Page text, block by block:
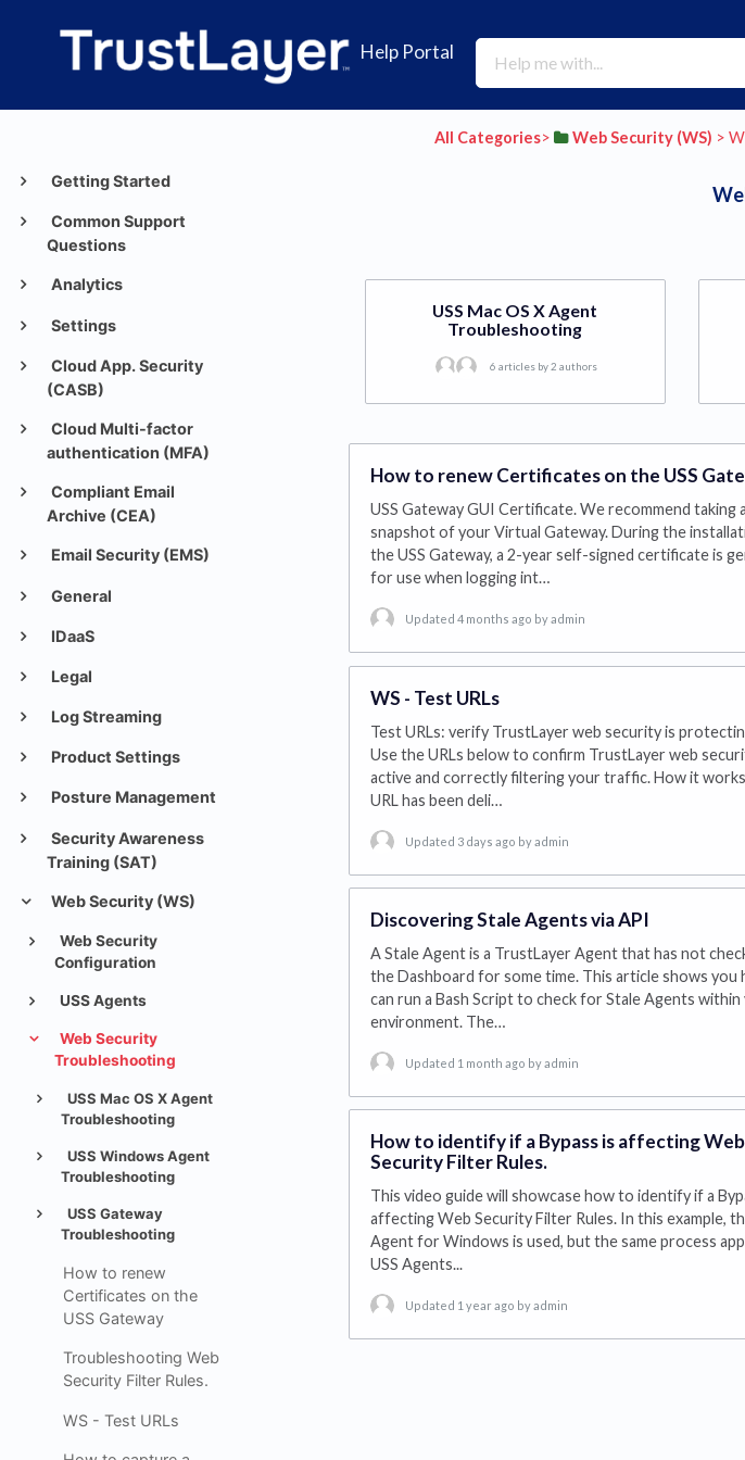
Help Portal
Getting Started
Common Support
Questions
Analytics
Settings
Cloud App. Security
(CASB)
Cloud Multi-factor
authentication (MFA)
Compliant Email
Archive (CEA)
Email Security (EMS)
General
IDaaS
Legal
Log Streaming
Product Settings
Posture Management
Security Awareness
Training (SAT)
Web Security (WS)
Web Security
Configuration
USS Agents
Web Security
Troubleshooting
USS Mac OS X Agent
Troubleshooting
USS Windows Agent
Troubleshooting
USS Gateway
Troubleshooting
How to renew
Certificates on the
USS Gateway
Troubleshooting Web
Security Filter Rules.
WS - Test URLs
All Categories​>​ ​Web Security (WS) ​ > ​
USS Mac OS X Agent
Troubleshooting
6 articles by 2 authors
How to renew Certificates on the USS
USS Gateway GUI Certificate. We recommend taking a
snapshot of your Virtual Gateway. During the
the USS Gateway, a 2-year self-signed certificate is
for use when logging int…
Updated 4 months ago by admin
WS - Test URLs
Test URLs: verify TrustLayer web security is
Use the URLs below to confirm TrustLayer web
active and correctly filtering your traffic. How it
URL has been deli…
Updated 3 days ago by admin
Discovering Stale Agents via API
A Stale Agent is a TrustLayer Agent that has not
the Dashboard for some time. This article shows you
can run a Bash Script to check for Stale Agents within
environment. The…
Updated 1 month ago by admin
How to identify if a Bypass is affecting Web
Security Filter Rules.
This video guide will showcase how to identify if a
affecting Web Security Filter Rules. In this example,
Agent for Windows is used, but the same process
USS Agents...
Updated 1 year ago by admin